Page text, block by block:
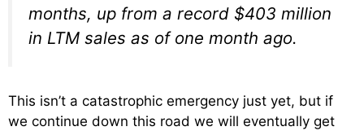
months, up from a record $403 million
in LTM sales as of one month ago.
This isn’t a catastrophic emergency just yet, but if
we continue down this road we will eventually get